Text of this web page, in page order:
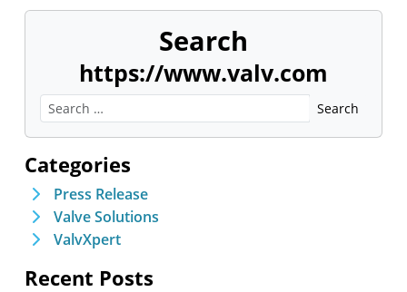
Search
https://www.valv.com
Categories
Press Release
Valve Solutions
ValvXpert
Recent Posts